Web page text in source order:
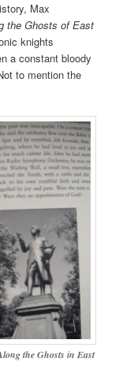
Max
the Ghosts of East
knights
a constant bloody
to mention the
the Ghosts in East